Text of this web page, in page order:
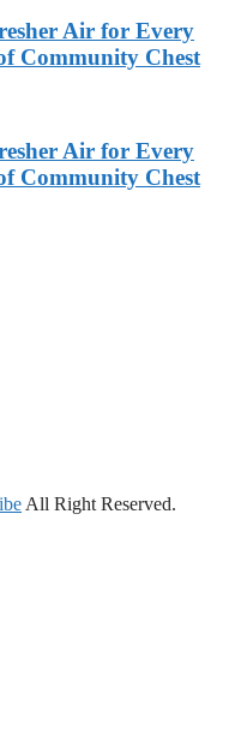
Air for Every
Community Chest
Air for Every
Community Chest
All Right Reserved.